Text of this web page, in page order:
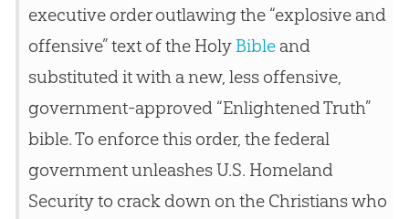
executive order outlawing the “explosive and
offensive” text of the Holy Bibleand
substituted it with a new, less offensive,
government-approved “Enlightened Truth”
bible. To enforce this order, the federal
government unleashes U.S. Homeland
Security to crack down on the Christians who